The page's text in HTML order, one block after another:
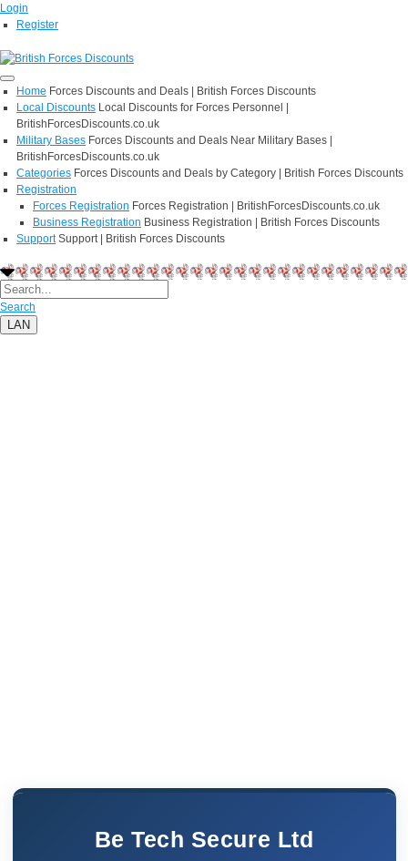
Login
Register
Home Forces Discounts and Deals | British Forces Discounts
Local Discounts Local Discounts for Forces Personnel |
BritishForcesDiscounts.co.uk
Military Bases Forces Discounts and Deals Near Military Bases |
BritishForcesDiscounts.co.uk
Categories Forces Discounts and Deals by Category | British Forces Discounts
Registration
Forces Registration Forces Registration | BritishForcesDiscounts.co.uk
Business Registration Business Registration | British Forces Discounts
Support Support | British Forces Discounts
Search
LAN
Be Tech Secure Ltd